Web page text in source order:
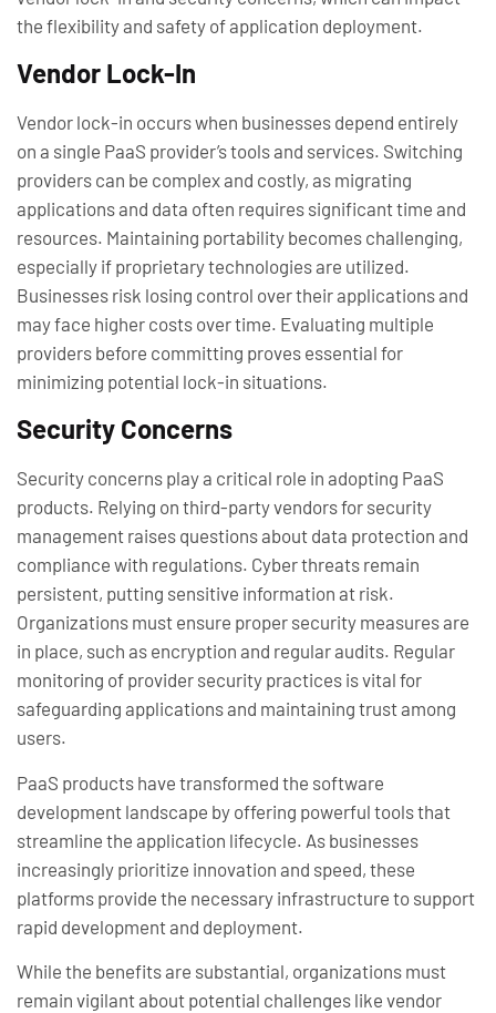
the flexibility and safety of application deployment.
Vendor Lock-In
Vendor lock-in occurs when businesses depend entirely
on a single PaaS provider’s tools and services. Switching
providers can be complex and costly, as migrating
applications and data often requires significant time and
resources. Maintaining portability becomes challenging,
especially if proprietary technologies are utilized.
Businesses risk losing control over their applications and
may face higher costs over time. Evaluating multiple
providers before committing proves essential for
minimizing potential lock-in situations.
Security Concerns
Security concerns play a critical role in adopting PaaS
products. Relying on third-party vendors for security
management raises questions about data protection and
compliance with regulations. Cyber threats remain
persistent, putting sensitive information at risk.
Organizations must ensure proper security measures are
in place, such as encryption and regular audits. Regular
monitoring of provider security practices is vital for
safeguarding applications and maintaining trust among
users.
PaaS products have transformed the software
development landscape by offering powerful tools that
streamline the application lifecycle. As businesses
increasingly prioritize innovation and speed, these
platforms provide the necessary infrastructure to support
rapid development and deployment.
While the benefits are substantial, organizations must
remain vigilant about potential challenges like vendor